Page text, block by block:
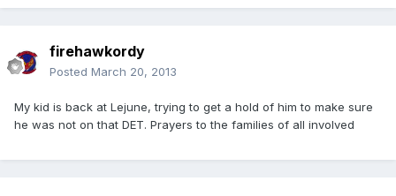
firehawkordy
Posted March 20, 2013
My kid is back at Lejune, trying to get a hold of him to make sure
he was not on that DET. Prayers to the families of all involved